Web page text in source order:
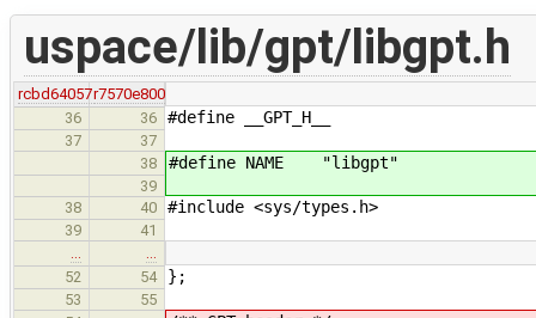
uspace/lib/gpt/libgpt.h
rcbd64057r7570e800
36
36 #define __GPT_H__
37
37
38
#define NAME "libgpt"
39
38
40 #include <sys/types.h>
39
41
52
54 };
53
55